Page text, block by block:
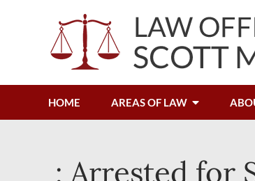
HOME AREAS OF LAW
: Arrested for